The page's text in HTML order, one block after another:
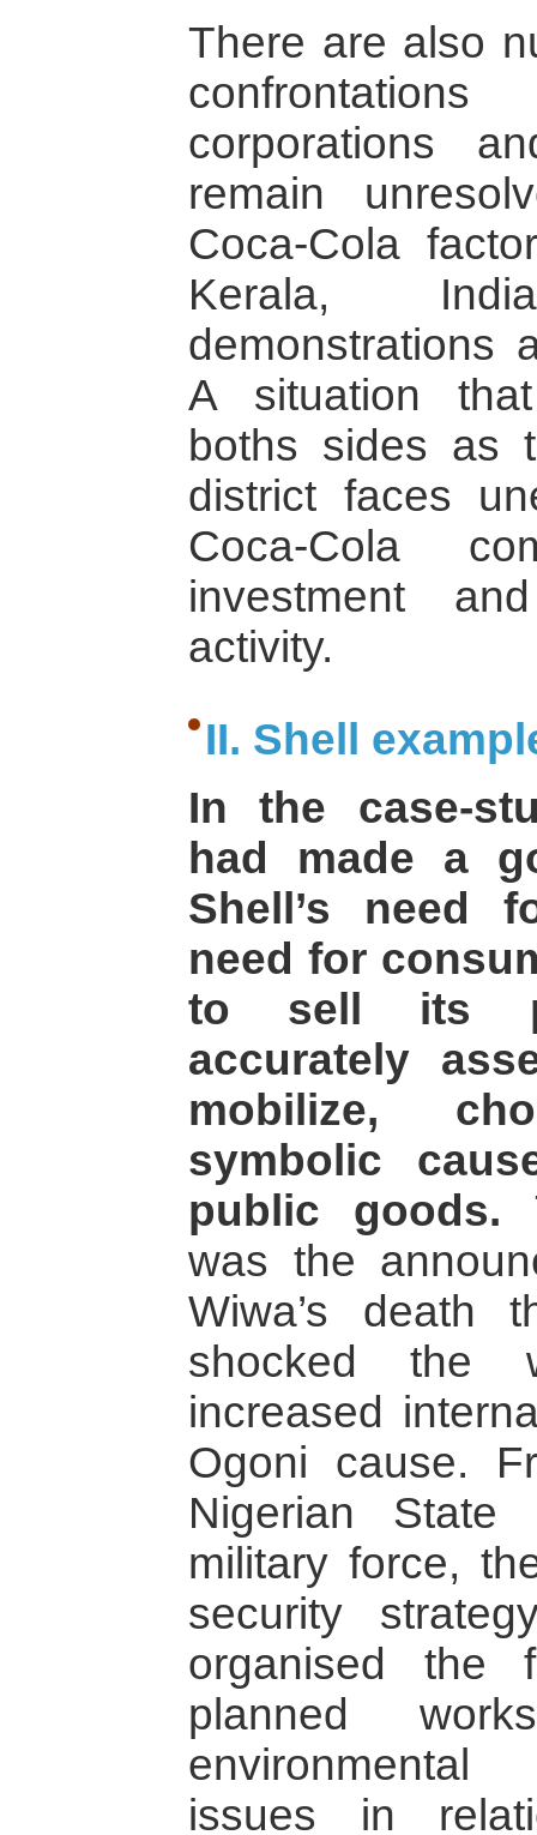
There are also
corporations
remain
Coca-Cola
Kerala,
demonstrations
A situation
boths sides as
district faces
Coca-Cola
investment
activity.
II. Shell
In the case-
had made a
Shell’s need
need for
to sell its
accurately
mobilize,
symbolic
public goods.
was the
Wiwa’s death
shocked the
increased
Ogoni cause.
Nigerian
military force,
security
organised
planned
issues in